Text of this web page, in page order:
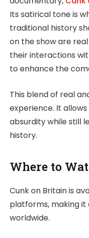
Its satirical tone is
traditional history
on the show are
their interactions
to enhance the
This blend of real
experience. It
absurdity while still
history.
Where to
Cunk on Britain is
platforms, making it
worldwide.